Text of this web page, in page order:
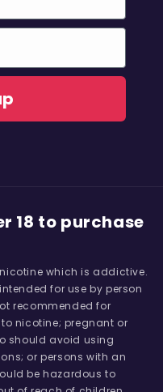
18 to purchase
which is addictive.
for use by person
recommended for
nicotine; pregnant or
should avoid using
or persons with an
be hazardous to